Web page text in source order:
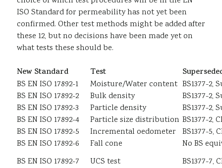
ISO Standard for permeability has not yet been
confirmed. Other test methods might be added after
these 12, but no decisions have been made yet on
what tests these should be.
New Standard Test
BS EN ISO 17892-1 Moisture/Water content BS1377-2,
BS EN ISO 17892-2
Bulk density
BS1377-2,
BS EN ISO 17892-3
Particle density
BS1377-2,
BS EN ISO 17892-4
Particle size distribution BS1377-2,
BS EN ISO 17892-5
Incremental oedometer
BS1377-5,
BS EN ISO 17892-6
Fall cone
No BS
BS EN ISO 17892-7
UCS test
BS1377-7,